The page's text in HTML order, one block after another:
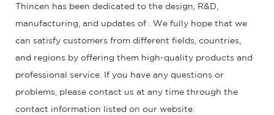
Thincen has been dedicated to the design, R&D,
manufacturing, and updates of . We fully hope that we
can satisfy customers from different fields, countries,
and regions by offering them high-quality products and
professional service. If you have any questions or
problems, please contact us at any time through the
contact information listed on our website.